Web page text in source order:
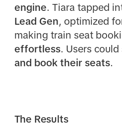
engine. Tiara tapped
Lead Gen, optimized
making train seat
effortless. Users could
and book their seats.
The Results